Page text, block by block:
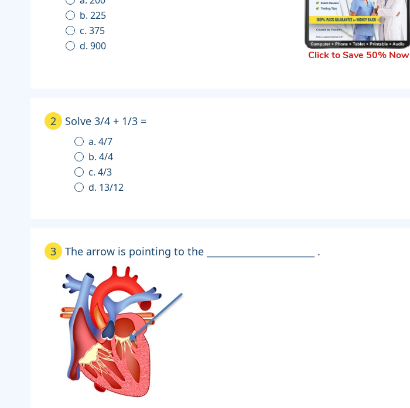
b. 225
c. 375
d. 900
Click to Save 50% Now
2 Solve 3/4 + 1/3 =
a. 4/7
b. 4/4
c. 4/3
d. 13/12
3 The arrow is pointing to the _______________________ .